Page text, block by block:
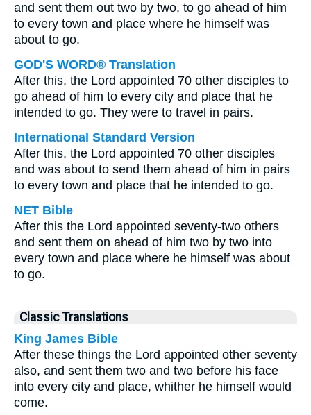
and sent them out two by two, to go ahead of him
to every town and place where he himself was
about to go.
GOD'S WORD® Translation
After this, the Lord appointed 70 other disciples to
go ahead of him to every city and place that he
intended to go. They were to travel in pairs.
International Standard Version
After this, the Lord appointed 70 other disciples
and was about to send them ahead of him in pairs
to every town and place that he intended to go.
NET Bible
After this the Lord appointed seventy-two others
and sent them on ahead of him two by two into
every town and place where he himself was about
to go.
Classic Translations
King James Bible
After these things the Lord appointed other seventy
also, and sent them two and two before his face
into every city and place, whither he himself would
come.